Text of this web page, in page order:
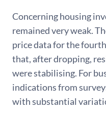
Concerning housing
remained very weak.
price data for the
that, after dropping,
were stabilising. For
indications from
with substantial